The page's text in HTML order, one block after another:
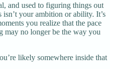
and used to figuring things out
your ambition or ability. It’s
you realize that the pace
may no longer be the way you
likely somewhere inside that